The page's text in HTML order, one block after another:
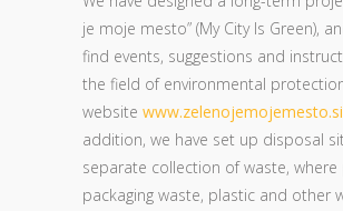
je moje mesto” (My City Is Green),
find events, suggestions and
the field of environmental
website www.zelenojemojemesto.si
addition, we have set up disposal
separate collection of waste, where
packaging waste, plastic and other